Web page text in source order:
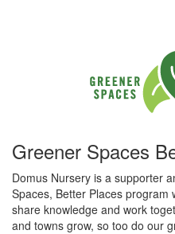
Greener Spaces
Domus Nursery is a supporter
Spaces, Better Places program
share knowledge and work
and towns grow, so too do our